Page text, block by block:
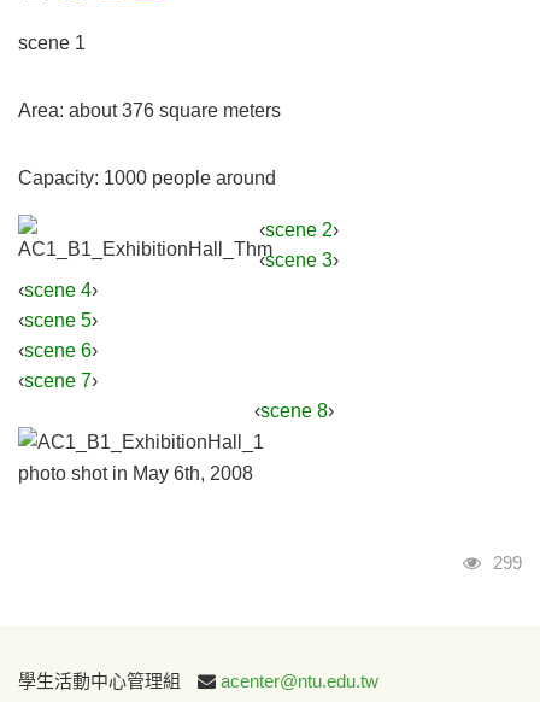
scene 1
Area: about 376 square meters
Capacity: 1000 people around
‹scene 2›
‹scene 3›
‹scene 4›
‹scene 5›
‹scene 6›
‹scene 7›
‹scene 8›
photo shot in May 6th, 2008
Visits
299
:::
學生活動中心管理組 acenter@ntu.edu.tw